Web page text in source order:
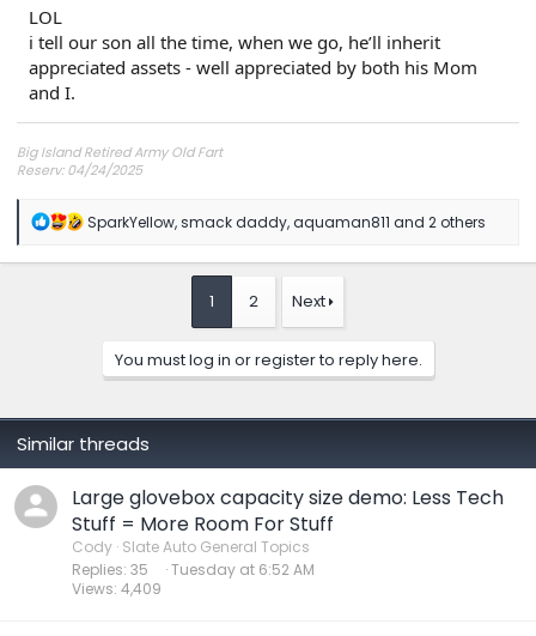
LOL
i tell our son all the time, when we go, he’ll inherit
appreciated assets - well appreciated by both his Mom
and I.
Big Island Retired Army Old Fart
Reserv: 04/24/2025
R
a
SparkYellow,smack daddy,aquaman811 and 2 others
1 2 Next
You must log in or register to reply here.
Similar threads
Large glovebox capacity size demo: Less Tech
Stuff = More Room For Stuff
Cody Slate Auto General Topics
Replies 35
Views 4,409
Tuesday at 6:52 AM